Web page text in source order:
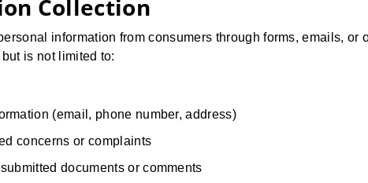
Collection
information from consumers through forms, emails, or
is not limited to:
(email, phone number, address)
concerns or complaints
documents or comments